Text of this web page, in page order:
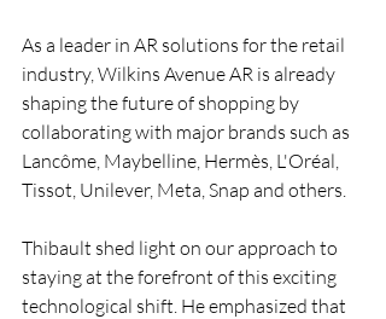
As a leader in AR solutions for the retail
industry, Wilkins Avenue AR is already
shaping the future of shopping by
collaborating with major brands such as
Lancôme, Maybelline, Hermès, L'Oréal,
Tissot, Unilever, Meta, Snap and others.
Thibault shed light on our approach to
staying at the forefront of this exciting
technological shift. He emphasized that